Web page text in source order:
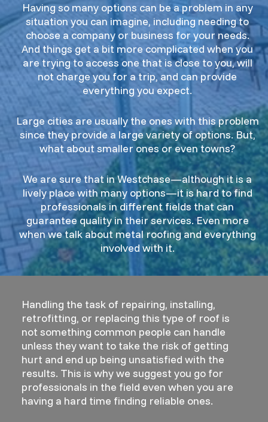
Having so many options can be a problem in any
situation you can imagine, including needing to
choose a company or business for your needs.
And things get a bit more complicated when you
are trying to access one that is close to you, will
not charge you for a trip, and can provide
everything you expect.
Large cities are usually the ones with this problem
since they provide a large variety of options. But,
what about smaller ones or even towns?
We are sure that in Westchase—although it is a
lively place with many options—it is hard to find
professionals in different fields that can
guarantee quality in their services. Even more
when we talk about metal roofing and everything
involved with it.
Handling the task of repairing, installing,
retrofitting, or replacing this type of roof is
not something common people can handle
unless they want to take the risk of getting
hurt and end up being unsatisfied with the
results. This is why we suggest you go for
professionals in the field even when you are
having a hard time finding reliable ones.